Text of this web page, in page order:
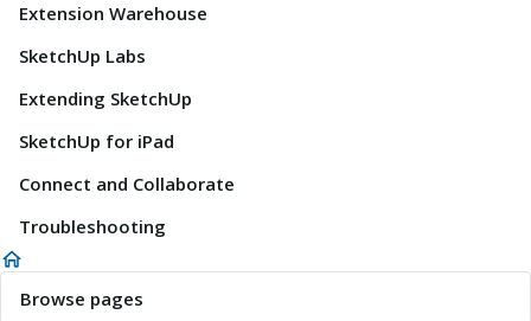
Extension Warehouse
SketchUp Labs
Extending SketchUp
SketchUp for iPad
Connect and Collaborate
Troubleshooting
Browse pages